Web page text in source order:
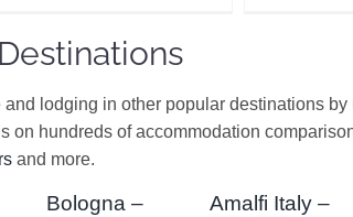
lodging in other popular destinations by
on hundreds of accommodation
and more.
Bologna –
Amalfi Italy –